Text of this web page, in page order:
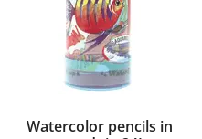
Watercolor pencils in